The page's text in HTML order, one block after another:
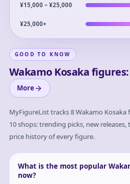
¥15,000 – ¥25,000
¥25,000+
GOOD TO KNOW
Wakamo Kosaka
More
MyFigureList tracks8Wakamo Kosaka
10 shops: trending picks, new
price history of every figure.
What is the most popular
now?